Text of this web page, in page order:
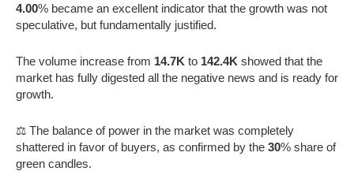
4.00% became an excellent indicator that the growth was not
speculative, but fundamentally justified.
The volume increase from 14.7K to 142.4K showed that the
market has fully digested all the negative news and is ready for
growth.
⚖️ The balance of power in the market was completely
shattered in favor of buyers, as confirmed by the 30% share of
green candles.